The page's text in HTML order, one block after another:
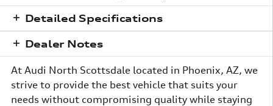
Detailed Specifications
Dealer Notes
At Audi North Scottsdale located in Phoenix, AZ, we
strive to provide the best vehicle that suits your
needs without compromising quality while staying